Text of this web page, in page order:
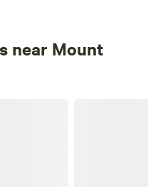
near Mount